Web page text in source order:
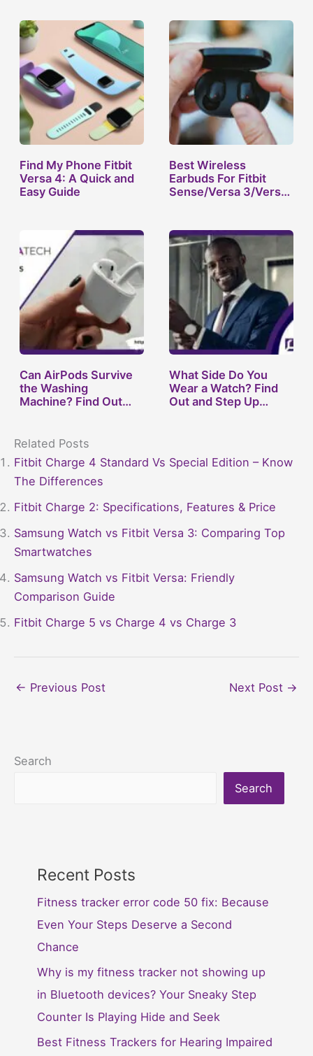
Find My Phone Fitbit
Versa 4: A Quick and
Easy Guide
Best Wireless
Earbuds For Fitbit
Sense/Versa 3/Versa
Can AirPods Survive
the Washing
Machine? Find Out
What Side Do You
Wear a Watch? Find
Out and Step Up…
Related Posts
Fitbit Charge 4 Standard Vs Special Edition – Know
The Differences
Fitbit Charge 2: Specifications, Features & Price
Samsung Watch vs Fitbit Versa 3: Comparing Top
Smartwatches
Samsung Watch vs Fitbit Versa: Friendly
Comparison Guide
Fitbit Charge 5 vs Charge 4 vs Charge 3
← Previous Post Next Post →
Search
Search
Recent Posts
Fitness tracker error code 50 fix: Because
Even Your Steps Deserve a Second
Chance
Why is my fitness tracker not showing up
in Bluetooth devices? Your Sneaky Step
Counter Is Playing Hide and Seek
Best Fitness Trackers for Hearing Impaired